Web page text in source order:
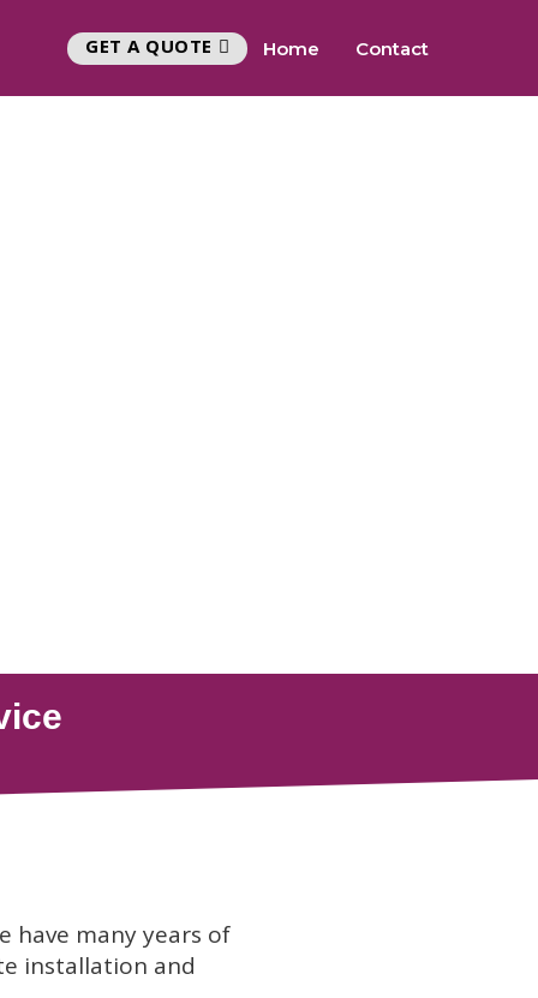
GET A QUOTE Home Contact
have many years of
installation and